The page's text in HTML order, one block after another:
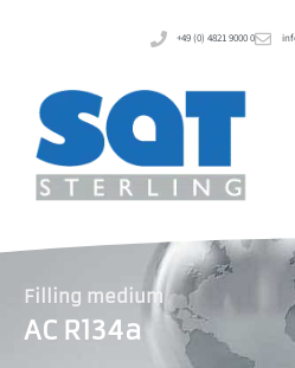
+49 (0) 4821 9000 0
Filling medium
AC R134a